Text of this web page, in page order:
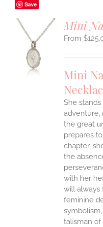
Save
Mini
$
Mini
She
adventure,
the great
prepares
chapter,
the
with her
will always
feminine
talisman of